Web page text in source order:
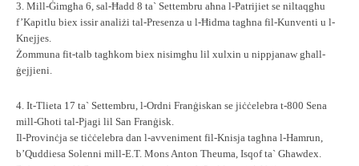
3. Mill-Ġimgħa 6, sal-Ħadd 8 ta` Settembru aħna l-Patrijiet se niltaqgħu
f’Kapitlu biex issir analiżi tal-Presenza u l-Ħidma tagħna fil-Kunventi u l-
Knejjes.
Żommuna fit-talb tagħkom biex nisimgħu lil xulxin u nippjanaw għall-
ġejjieni.
4. It-Tlieta 17 ta` Settembru, l-Ordni Franġiskan se jiċċelebra t-800 Sena
mill-Għoti tal-Pjagi lil San Franġisk.
Il-Provinċja se tiċċelebra dan l-avveniment fil-Knisja tagħna l-Hamrun,
b’Quddiesa Solenni mill-E.T. Mons Anton Theuma, Isqof ta` Għawdex.